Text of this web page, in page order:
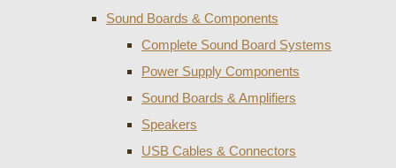
Sound Boards & Components
Complete Sound Board Systems
Power Supply Components
Sound Boards & Amplifiers
Speakers
USB Cables & Connectors